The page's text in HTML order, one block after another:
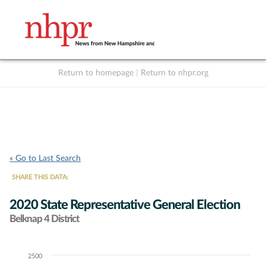
Return to homepage Return to nhpr.org
« Go to Last Search
SHARE THIS DATA:
2020 State Representative General Election
Belknap 4 District
Chart2500